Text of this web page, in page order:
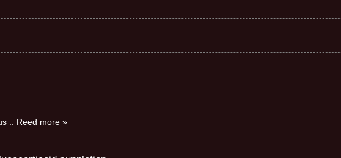
.. Reed more »